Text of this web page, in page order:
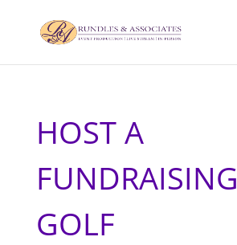
HOST A
FUNDRAISING
GOLF